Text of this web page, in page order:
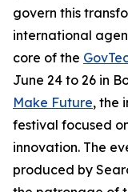
govern this
international
core of the
June 24 to 26 in
Make Future, the
festival focused
innovation. The
produced by